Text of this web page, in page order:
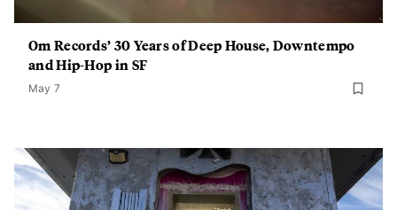
Om Records’ 30 Years of Deep House, Downtempo
and Hip-Hop in SF
May 7